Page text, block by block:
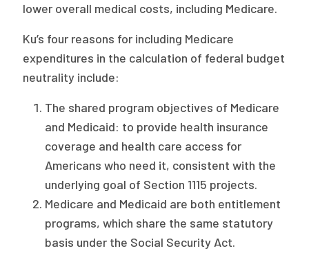
lower overall medical costs, including Medicare.
Ku’s four reasons for including Medicare
expenditures in the calculation of federal budget
neutrality include:
The shared program objectives of Medicare
and Medicaid: to provide health insurance
coverage and health care access for
Americans who need it, consistent with the
underlying goal of Section 1115 projects.
Medicare and Medicaid are both entitlement
programs, which share the same statutory
basis under the Social Security Act.